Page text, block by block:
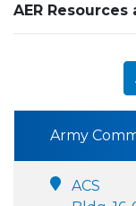
AER Resources
Army
ACS